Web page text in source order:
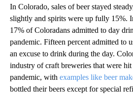
In Colorado, sales of beer stayed
slightly and spirits were up fully 15%.
17% of Coloradans admitted to day
pandemic. Fifteen percent admitted to
an excuse to drink during the day.
industry of craft breweries that were
pandemic, with examples like beer
bottled their beers except for special